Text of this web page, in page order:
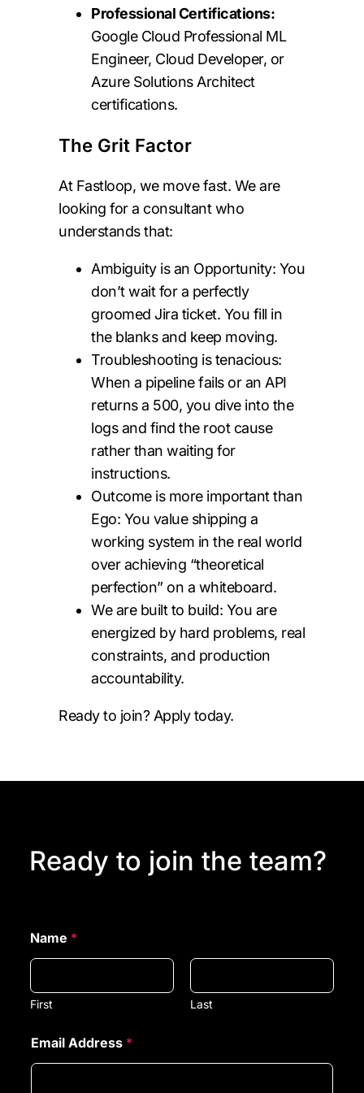
Professional Certifications:
Google Cloud Professional ML
Engineer, Cloud Developer, or
Azure Solutions Architect
certifications.
The Grit Factor
At Fastloop, we move fast. We are
looking for a consultant who
understands that:
Ambiguity is an Opportunity: You
don’t wait for a perfectly
groomed Jira ticket. You fill in
the blanks and keep moving.
Troubleshooting is tenacious:
When a pipeline fails or an API
returns a 500, you dive into the
logs and find the root cause
rather than waiting for
instructions.
Outcome is more important than
Ego: You value shipping a
working system in the real world
over achieving “theoretical
perfection” on a whiteboard.
We are built to build: You are
energized by hard problems, real
constraints, and production
accountability.
Ready to join? Apply today.
Ready to join the team?
Name *
First Last
Email Address *